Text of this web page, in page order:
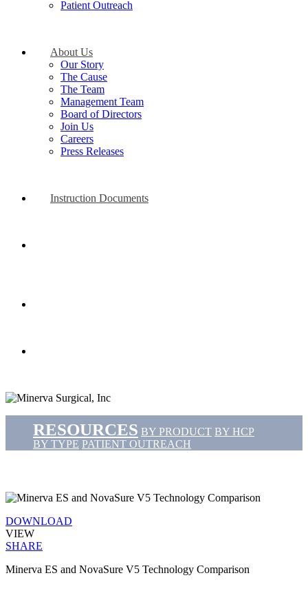
Patient Outreach
About Us
Our Story
The Cause
The Team
Management Team
Board of Directors
Join Us
Careers
Press Releases
Instruction Documents
RESOURCES BY PRODUCT BY HCP
BY TYPE PATIENT OUTREACH
DOWNLOAD
VIEW
SHARE
Minerva ES and NovaSure V5 Technology Comparison